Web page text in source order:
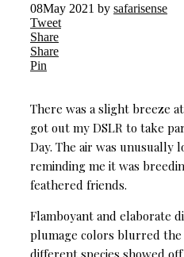
08May 2021 by safarisense
Tweet
Share
Share
Pin
There was a slight breeze
got out my DSLR to take
Day. The air was unusually
reminding me it was
feathered friends.
Flamboyant and elaborate
plumage colors blurred the
different species showed